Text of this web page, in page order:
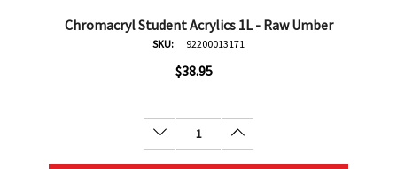
Chromacryl Student Acrylics 1L - Raw Umber
SKU: 92200013171
$38.95
Decrease Quantity:Increase Quantity: